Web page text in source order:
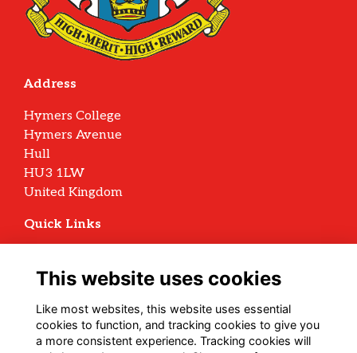
Address
Hymers College
Hymers Avenue
Hull
HU3 1LW
United Kingdom
Quick Links
Privacy
Cookies
Archive Policy
Follow us on Social
This website uses cookies
Like most websites, this website uses essential
cookies to function, and tracking cookies to give you
a more consistent experience. Tracking cookies will